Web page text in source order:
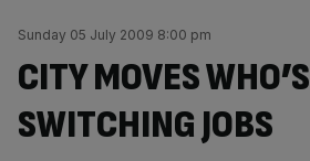
Sunday 05 July 2009 8:00 pm
CITY MOVES WHO’S
SWITCHING JOBS